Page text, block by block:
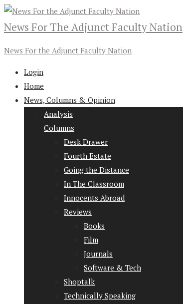
News For The Adjunct Faculty Nation
News For the Adjunct Faculty Nation
Login
Home
News, Columns & Opinion
Analysis
Columns
Desk Drawer
Fourth Estate
Going the Distance
In The Classroom
Innocents Abroad
Reviews
Books
Film
Journals
Software & Tech
Shoptalk
Technically Speaking